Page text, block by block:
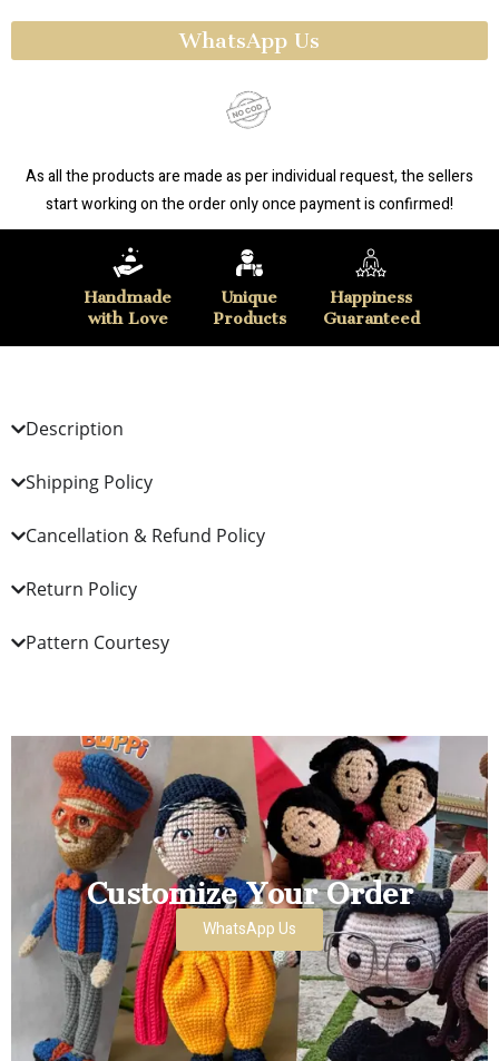
WhatsApp Us
As all the products are made as per individual request, the sellers
start working on the order only once payment is confirmed!
Handmade
with Love
Unique
Products
Happiness
Guaranteed
Description
Shipping Policy
Cancellation & Refund Policy
Return Policy
Pattern Courtesy
Customize Your Order
WhatsApp Us